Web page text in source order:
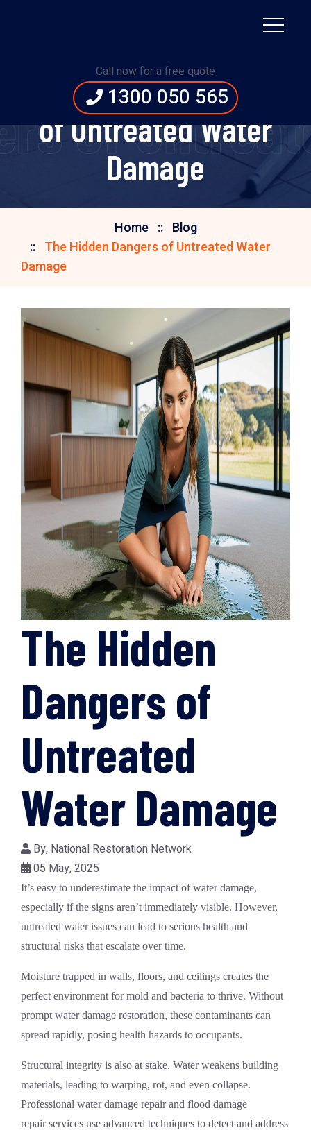
Call now for a free quote
1300 050 565
The Hidden Dangers
of Untreated Water
Damage
of
Home
Blog
The Hidden Dangers of Untreated Water
Damage
The Hidden
Dangers of
Untreated
Water Damage
By, National Restoration Network
05 May, 2025
It’s easy to underestimate the impact ofwater damage,
especially if the signs aren’t immediately visible. However,
untreated water issues can lead to serious health and
structural risks that escalate over time.
Moisture trapped in walls, floors, and ceilings creates the
perfect environment for mold and bacteria to thrive. Without
prompt water damage restoration, these contaminants can
spread rapidly, posing health hazards to occupants.
Structural integrity is also at stake. Water weakens building
materials, leading to warping, rot, and even collapse.
Professional water damage repairand flood damage
repairservices use advanced techniques to detect and address